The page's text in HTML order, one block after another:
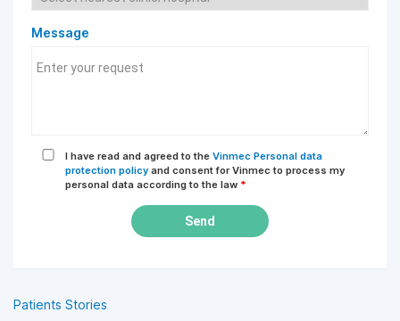
Message
I have read and agreed to the Vinmec Personal data
protection policy and consent for Vinmec to process my
personal data according to the law *
Send
Patients Stories